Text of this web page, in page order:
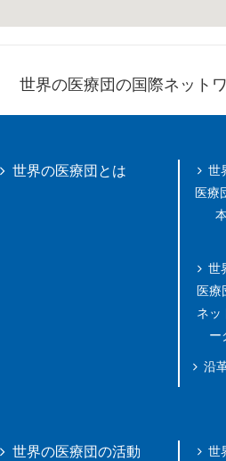
世界の医療団の国際ネット
世界の医療団とは
世
医療
本
世
医療
ネッ
ー
沿
世界の医療団の活動
世